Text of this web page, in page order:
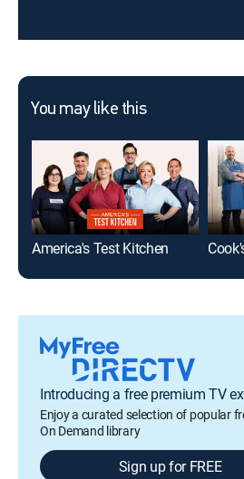
You may like this
America's Test Kitchen
Introducing a free premium TV
Enjoy a curated selection of popular
On Demand library
Sign up for FREE